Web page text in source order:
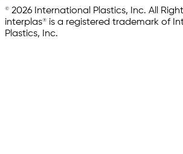
© 2026 International Plastics, Inc. All
interplas® is a registered trademark of
Plastics, Inc.